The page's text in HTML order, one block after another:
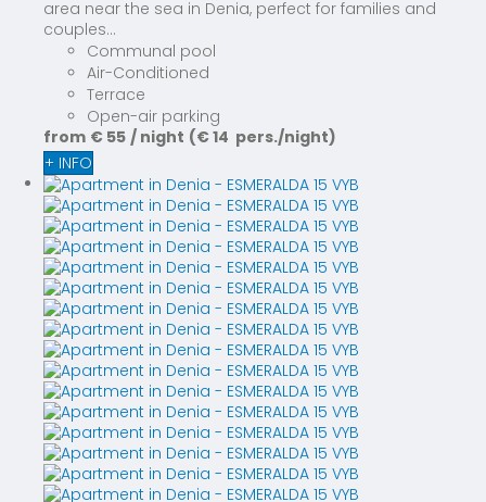
area near the sea in Denia, perfect for families and
couples...
Communal pool
Air-Conditioned
Terrace
Open-air parking
from € 55 / night (€ 14 pers./night)
+ INFO